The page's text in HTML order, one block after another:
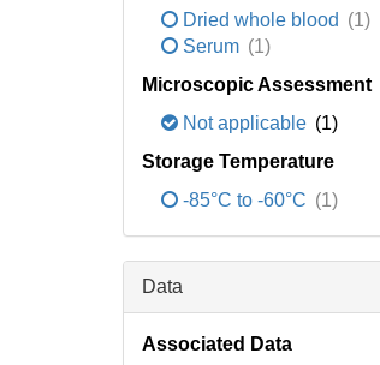
Dried whole blood (1)
Serum (1)
Microscopic Assessment
Not applicable (1)
Storage Temperature
-85°C to -60°C (1)
Data
Associated Data